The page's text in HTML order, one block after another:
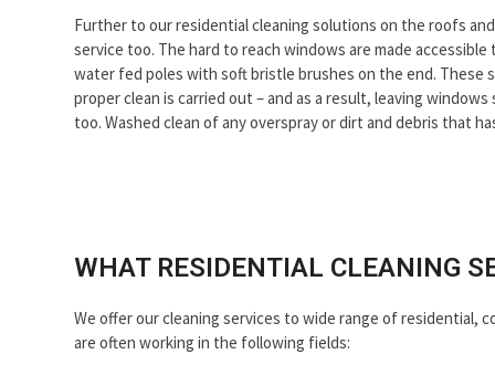
slide
Further to our residential cleaning solutions on the roofs
service too. The hard to reach windows are made
water fed poles with soft bristle brushes on the end. These
proper clean is carried out – and as a result, leaving
too. Washed clean of any overspray or dirt and debris that
WHAT RESIDENTIAL CLEANING
We offer our cleaning services to wide range of residential,
are often working in the following fields: